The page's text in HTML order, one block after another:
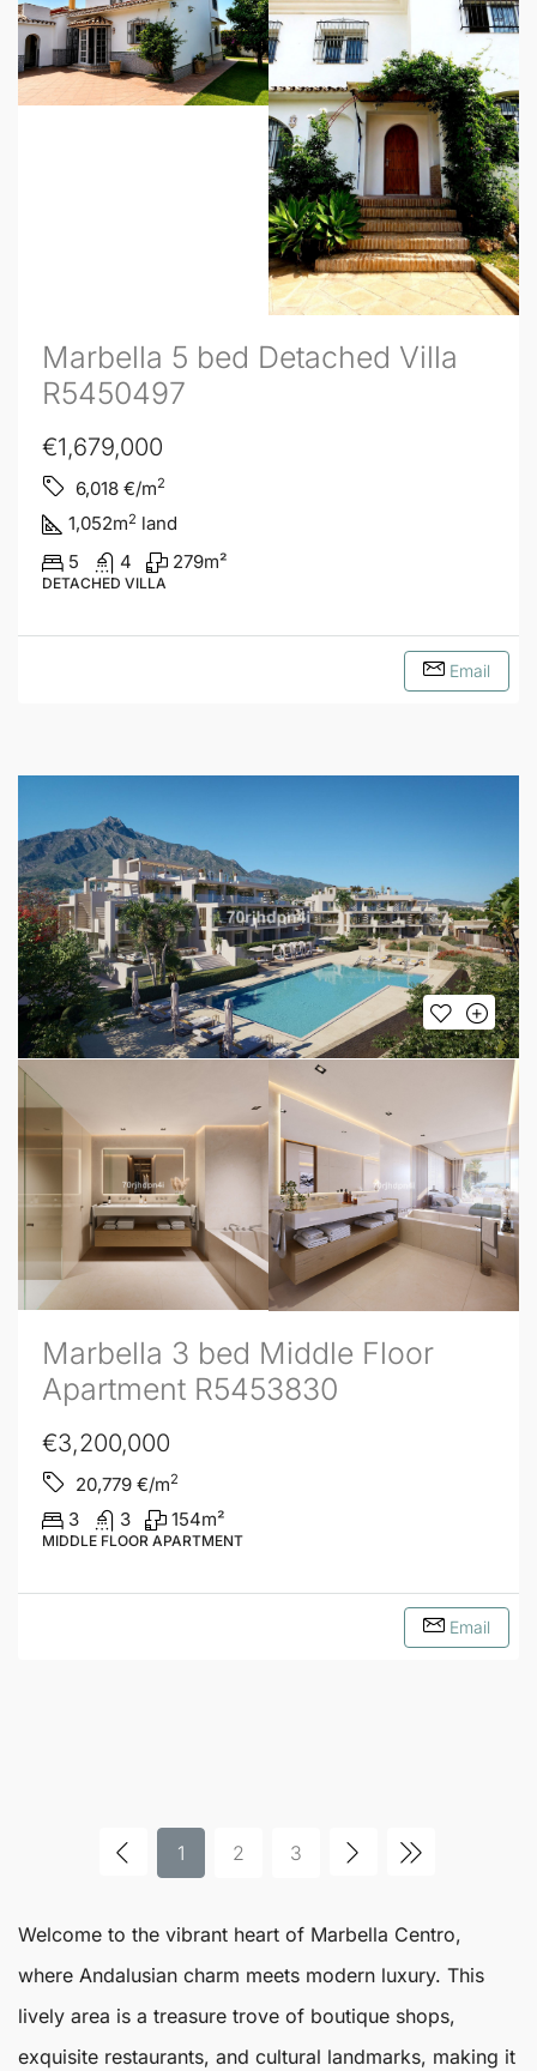
Marbella 5 bed Detached Villa
R5450497
€1,679,000
6,018 €/m2
1,052m2 land
5
4 279m²
DETACHED VILLA
Email
Marbella 3 bed Middle Floor
Apartment R5453830
€3,200,000
20,779 €/m2
3 3 154m²
MIDDLE FLOOR APARTMENT
Email
1 2 3
Welcome to the vibrant heart of Marbella Centro,
where Andalusian charm meets modern luxury. This
lively area is a treasure trove of boutique shops,
exquisite restaurants, and cultural landmarks, making it